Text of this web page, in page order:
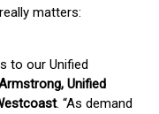
matters:
to our Unified
Unified
. “As demand